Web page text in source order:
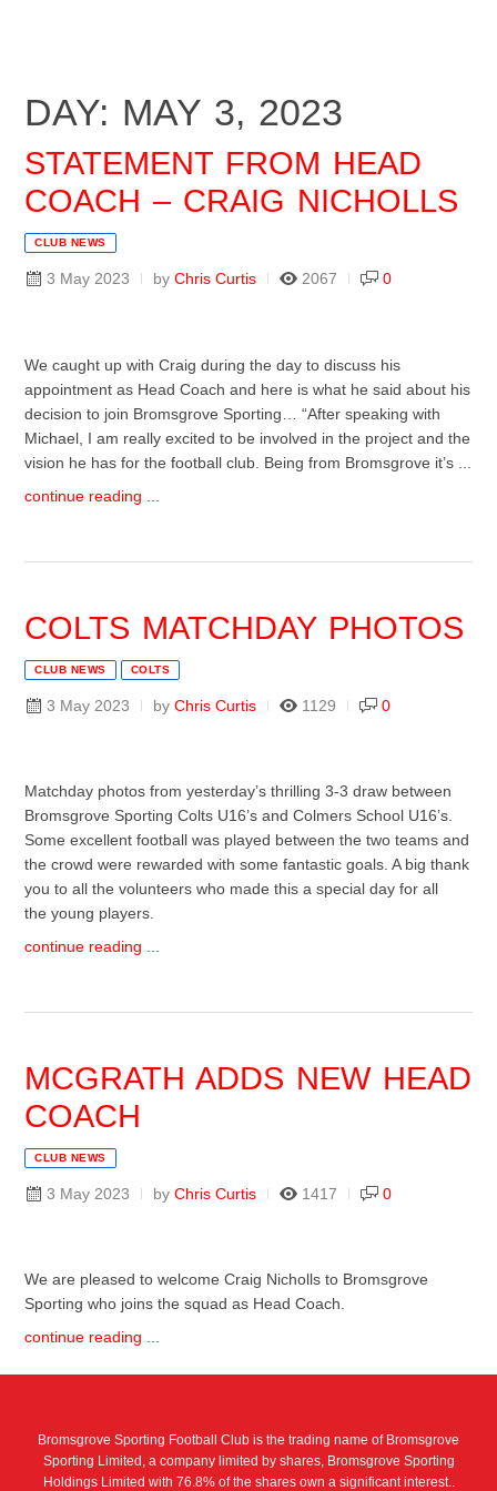
DAY: MAY 3, 2023
STATEMENT FROM HEAD
COACH – CRAIG NICHOLLS
CLUB NEWS
3 May 2023 by Chris Curtis 2067 0
We caught up with Craig during the day to discuss his
appointment as Head Coach and here is what he said about his
decision to join Bromsgrove Sporting… “After speaking with
Michael, I am really excited to be involved in the project and the
vision he has for the football club. Being from Bromsgrove it’s ...
continue reading ...
COLTS MATCHDAY PHOTOS
CLUB NEWS COLTS
3 May 2023 by Chris Curtis 1129 0
Matchday photos from yesterday’s thrilling 3-3 draw between
Bromsgrove Sporting Colts U16’s and Colmers School U16’s.
Some excellent football was played between the two teams and
the crowd were rewarded with some fantastic goals. A big thank
you to all the volunteers who made this a special day for all
the young players.
continue reading ...
MCGRATH ADDS NEW HEAD
COACH
CLUB NEWS
3 May 2023 by Chris Curtis 1417 0
We are pleased to welcome Craig Nicholls to Bromsgrove
Sporting who joins the squad as Head Coach.
continue reading ...
Bromsgrove Sporting Football Club is the trading name of Bromsgrove
Sporting Limited, a company limited by shares, Bromsgrove Sporting
Holdings Limited with 76.8% of the shares own a significant interest..